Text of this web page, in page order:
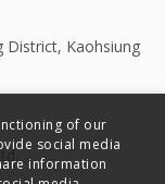
District, Kaohsiung
of our
social media
information